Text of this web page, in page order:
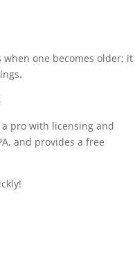
one becomes older; it
.
a pro with licensing and
and provides a free